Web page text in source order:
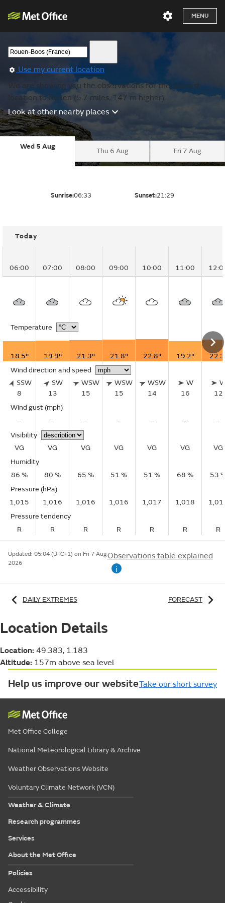
MENU
Use my current location
We are showing you the observations for the nearest
location to Rouen (5.7 miles, 147 m higher).
Look at other nearby places
Wed 5 Aug
Thu 6 Aug Fri 7 Aug
Sunrise:06:33 Sunset:21:29
Today
06:00 07:00 08:00 09:00 10:00 11:00
Temperature
18.5° 19.9° 21.3° 21.8° 22.8° 19.2°
Wind direction and speed
SSW
8
SW
13
WSW
15
WSW
15
WSW
14
W
16
12
Wind gust (mph)
–
– – – – –
–
Visibility
VG
VG VG VG VG VG
VG
Humidity
86 %
80 % 65 % 51 % 51 % 68 %
53
Pressure (hPa)
1,015
1,016 1,016 1,016 1,017 1,018
Pressure tendency
R
R R R R R R
Updated: 05:04 (UTC+1) on Fri 7 Aug
2026
Observations table explained
i
DAILY EXTREMES FORECAST
Location Details
Location: 49.383, 1.183
Altitude: 157m above sea level
Help us improve our websiteTake our short survey
Met Office College
National Meteorological Library & Archive
Weather Observations Website
Voluntary Climate Network (VCN)
Weather & Climate
Research programmes
Services
About the Met Office
Policies
Accessibility